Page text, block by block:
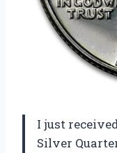
I just
Silver